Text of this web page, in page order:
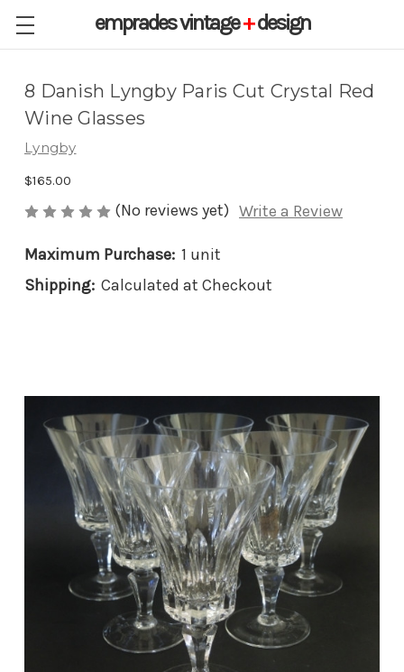
empradesvintage+design
8 Danish Lyngby Paris Cut Crystal Red
Wine Glasses
Lyngby
$165.00
(No reviews yet) Write a Review
Maximum Purchase: 1 unit
Shipping: Calculated at Checkout